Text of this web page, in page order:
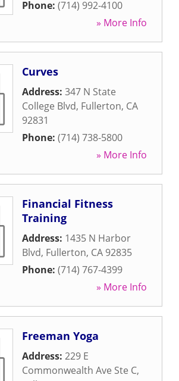
Phone: (714) 992-4100
» More Info
Curves
Address: 347 N State
College Blvd, Fullerton, CA
92831
Phone: (714) 738-5800
» More Info
Financial Fitness
Training
Address: 1435 N Harbor
Blvd, Fullerton, CA 92835
Phone: (714) 767-4399
» More Info
Freeman Yoga
Address: 229 E
Commonwealth Ave Ste C,